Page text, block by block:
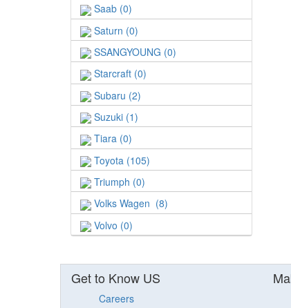
Saab (0)
Saturn (0)
SSANGYOUNG (0)
Starcraft (0)
Subaru (2)
Suzuki (1)
Tiara (0)
Toyota (105)
Triumph (0)
Volks Wagen (8)
Volvo (0)
Get to Know US
Careers